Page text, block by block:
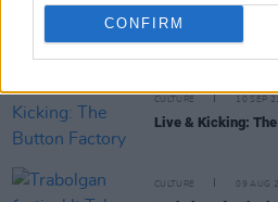
CONFIRM
OPINION 25 MAR
New Irish Songs To
CULTURE 10 SEP
Live & Kicking:
CULTURE 09 AUG